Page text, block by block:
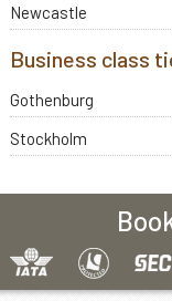
Newcastle
Business class
Gothenburg
Stockholm